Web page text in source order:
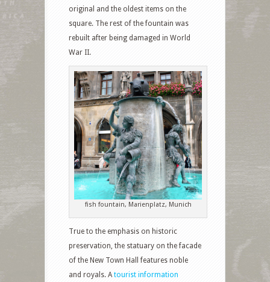
original and the oldest items on the
square. The rest of the fountain was
rebuilt after being damaged in World
War II.
fish fountain, Marienplatz, Munich
True to the emphasis on historic
preservation, the statuary on the facade
of the New Town Hall features noble
and royals. A tourist information